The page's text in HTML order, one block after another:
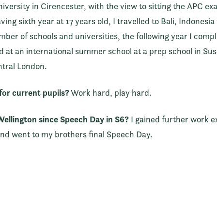
in Cirencester, with the view to sitting the APC
sixth year at 17 years old, I travelled to Bali, Indonesia
of schools and universities, the following year I
at an international summer school at a prep school in
London.
current pupils?Work hard, play hard.
since Speech Day in S6? I gained further work
went to my brothers final Speech Day.